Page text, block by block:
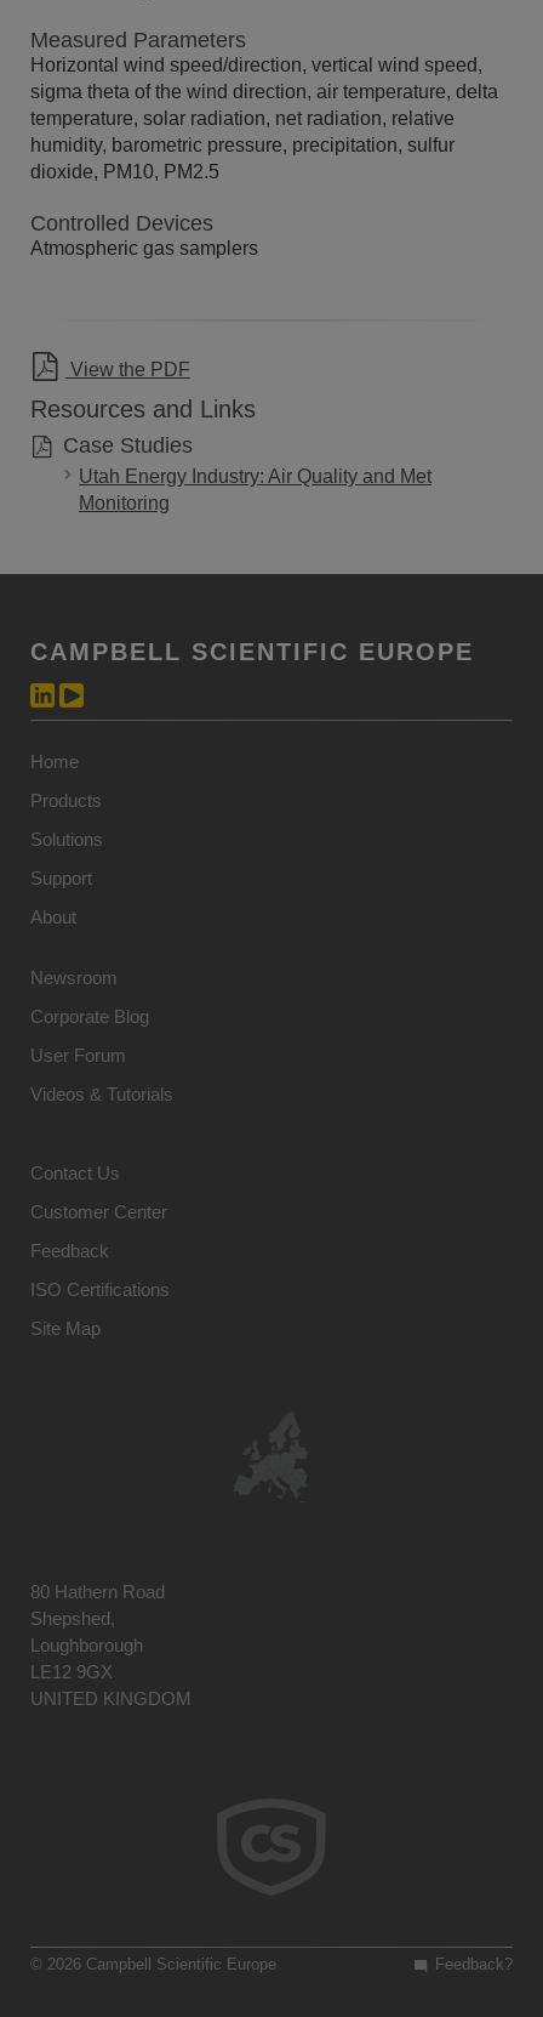
Measured Parameters
Horizontal wind speed/direction, vertical wind speed,
sigma theta of the wind direction, air temperature, delta
temperature, solar radiation, net radiation, relative
humidity, barometric pressure, precipitation, sulfur
dioxide, PM10, PM2.5
Controlled Devices
Atmospheric gas samplers
View the PDF
Resources and Links
Case Studies
Utah Energy Industry: Air Quality and Met
Monitoring
CAMPBELL SCIENTIFIC EUROPE
Home
Products
Solutions
Support
About
Newsroom
Corporate Blog
User Forum
Videos & Tutorials
Contact Us
Customer Center
Feedback
ISO Certifications
Site Map
80 Hathern Road
Shepshed,
Loughborough
LE12 9GX
UNITED KINGDOM
Feedback?
© 2026 Campbell Scientific Europe